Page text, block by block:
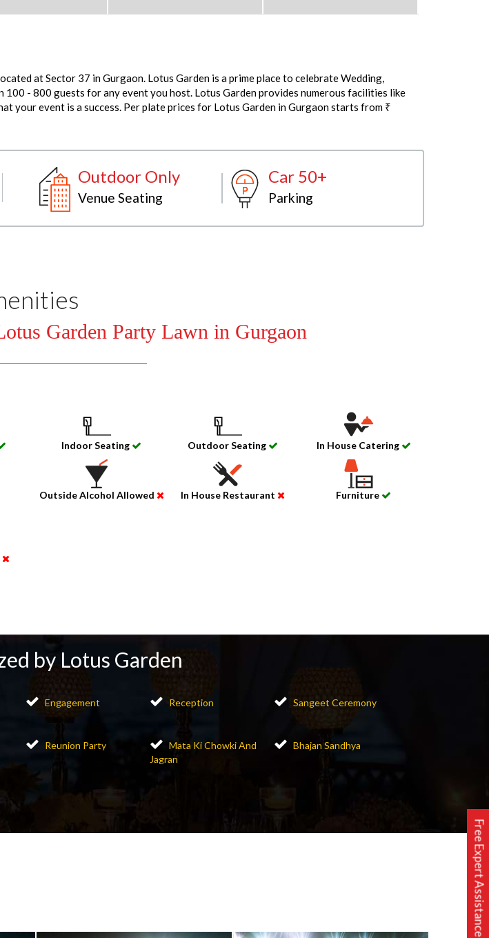
Free Expert Assistance
at Sector 37 in Gurgaon. Lotus Garden is a prime place to celebrate Wedding,
100 - 800 guests for any event you host. Lotus Garden provides numerous facilities like
your event is a success. Per plate prices for Lotus Garden in Gurgaon starts from ₹
Outdoor Only
Venue Seating
Car 50+
Parking
Garden Party Lawn in Gurgaon
Indoor Seating Outdoor Seating In House Catering
Outside Alcohol Allowed In House Restaurant Furniture
by Lotus Garden
Engagement Reception Sangeet Ceremony
Reunion Party
Mata Ki Chowki And
Jagran
Bhajan Sandhya